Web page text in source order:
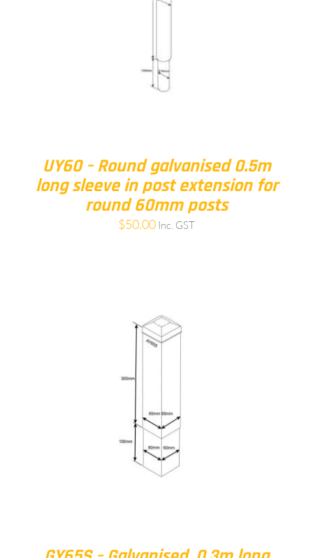
UY60 – Round galvanised 0.5m
long sleeve in post extension for
round 60mm posts
$50.00 Inc. GST